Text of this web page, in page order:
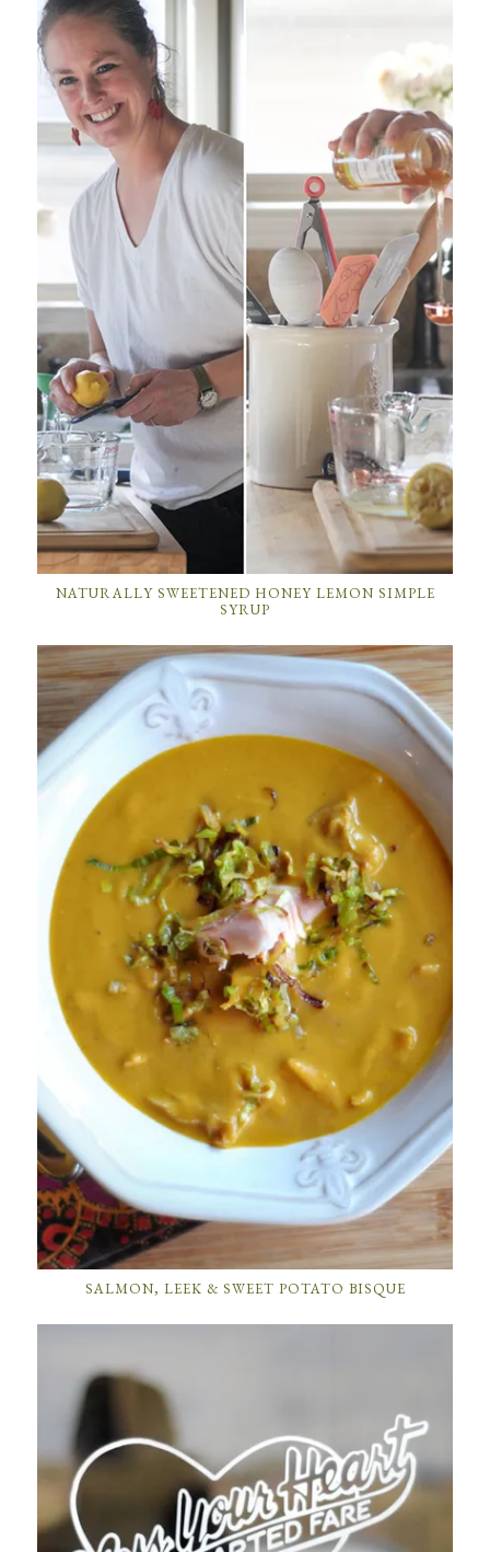
NATURALLY SWEETENED HONEY LEMON SIMPLE
SYRUP
SALMON, LEEK & SWEET POTATO BISQUE